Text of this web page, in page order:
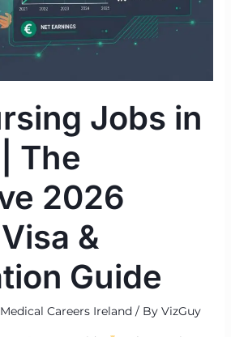
Jobs in
The
2026
&
Guide
Medical Careers Ireland/ By VizGuy